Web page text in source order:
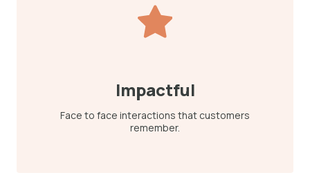
Impactful
Face to face interactions that customers
remember.